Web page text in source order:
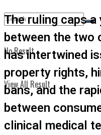
No Result
View All Result
The ruling caps
between the two
has intertwined
property rights,
bans, and the
between
clinical medical